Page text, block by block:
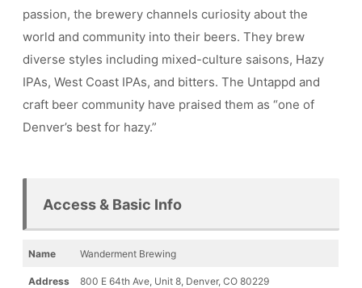
passion, the brewery channels curiosity about the
world and community into their beers. They brew
diverse styles including mixed-culture saisons, Hazy
IPAs, West Coast IPAs, and bitters. The Untappd and
craft beer community have praised them as “one of
Denver’s best for hazy.”
Access & Basic Info
Name Wanderment Brewing
Address 800 E 64th Ave, Unit 8, Denver, CO 80229